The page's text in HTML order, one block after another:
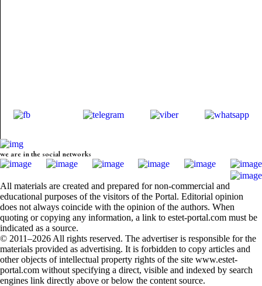
we are in the social networks
All materials are created and prepared for non-commercial and
educational purposes of the visitors of the Portal. Editorial opinion
does not always coincide with the opinion of the authors. When
quoting or copying any information, a link to estet-portal.com must be
indicated as a source.
© 2011–2026 All rights reserved. The advertiser is responsible for the
materials provided as advertising. It is forbidden to copy articles and
other objects of intellectual property rights of the site www.estet-
portal.com without specifying a direct, visible and indexed by search
engines link directly above or below the content source.